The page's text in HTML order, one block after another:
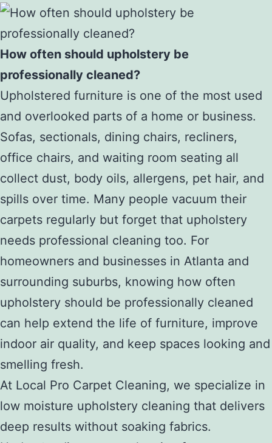
How often should upholstery be
professionally cleaned?
Upholstered furniture is one of the most used
and overlooked parts of a home or business.
Sofas, sectionals, dining chairs, recliners,
office chairs, and waiting room seating all
collect dust, body oils, allergens, pet hair, and
spills over time. Many people vacuum their
carpets regularly but forget that upholstery
needs professional cleaning too. For
homeowners and businesses in Atlanta and
surrounding suburbs, knowing how often
upholstery should be professionally cleaned
can help extend the life of furniture, improve
indoor air quality, and keep spaces looking and
smelling fresh.
At Local Pro Carpet Cleaning, we specialize in
low moisture upholstery cleaning that delivers
deep results without soaking fabrics.